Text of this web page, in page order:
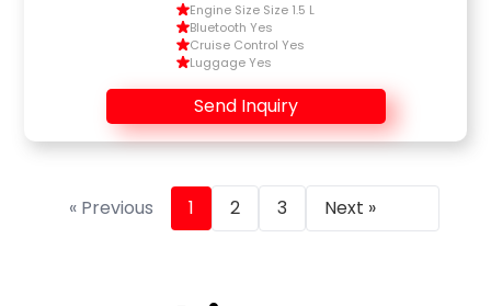
Engine Size Size 1.5 L
Bluetooth Yes
Cruise Control Yes
Luggage Yes
Send Inquiry
« Previous 1 2 3 Next »